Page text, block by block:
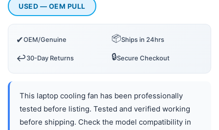
USED — OEM PULL
✔OEM/Genuine 📦Ships in 24hrs
↩️30-Day Returns 🔒Secure Checkout
This laptop cooling fan has been professionally
tested before listing. Tested and verified working
before shipping. Check the model compatibility in